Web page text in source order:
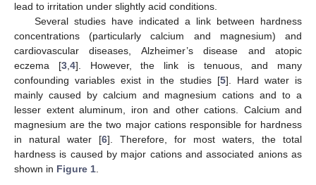
lead to irritation under slightly acid conditions.
Several studies have indicated a link between hardness
concentrations (particularly calcium and magnesium) and
cardiovascular diseases, Alzheimer’s disease and atopic
eczema [3, 4]. However, the link is tenuous, and many
confounding variables exist in the studies [5]. Hard water is
mainly caused by calcium and magnesium cations and to a
lesser extent aluminum, iron and other cations. Calcium and
magnesium are the two major cations responsible for hardness
in natural water [6]. Therefore, for most waters, the total
hardness is caused by major cations and associated anions as
shown in Figure 1